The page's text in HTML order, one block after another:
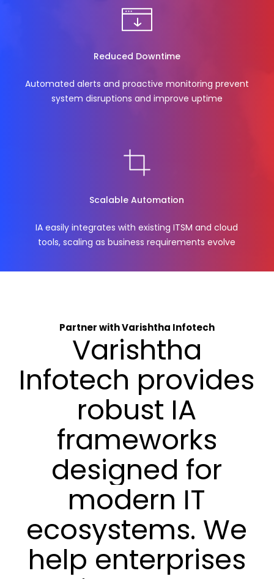
Reduced Downtime
Automated alerts and proactive monitoring prevent
system disruptions and improve uptime
Scalable Automation
IA easily integrates with existing ITSM and cloud
tools, scaling as business requirements evolve
Partner with Varishtha Infotech
Varishtha
Infotech provides
robust IA
frameworks
designed for
modern IT
ecosystems. We
help enterprises